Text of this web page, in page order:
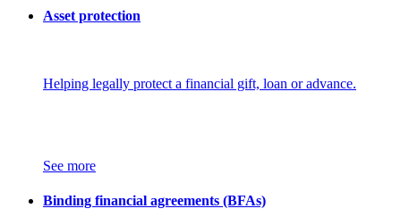
Asset protection
Helping legally protect a financial gift, loan or advance.
See more
Binding financial agreements (BFAs)